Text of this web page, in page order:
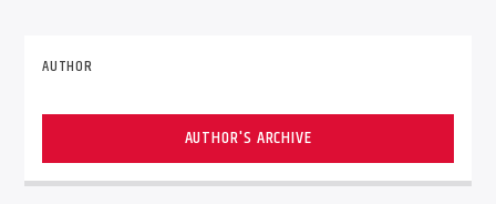
AUTHOR
AUTHOR'S ARCHIVE